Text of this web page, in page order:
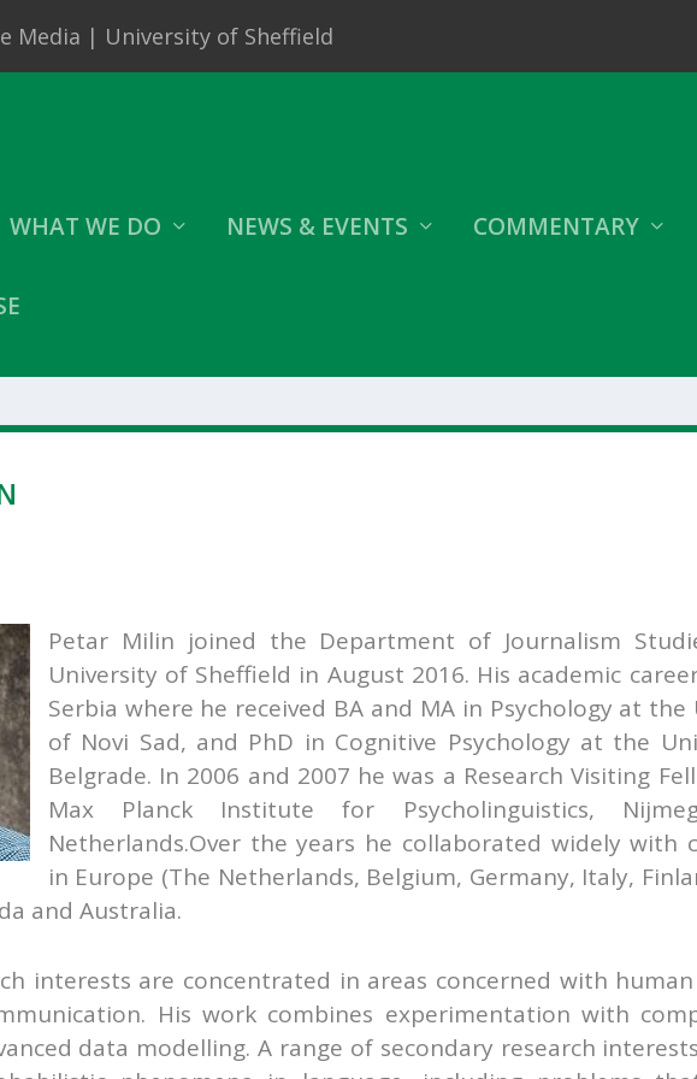
Media | University of Sheffield
WHAT WE DO NEWS & EVENTS COMMENTARY
Petar Milin joined the Department of Journalism
University of Sheffield in August 2016. His academic
Serbia where he received BA and MA in Psychology at the
of Novi Sad, and PhD in Cognitive Psychology at the
Belgrade. In 2006 and 2007 he was a Research Visiting
Max Planck Institute for Psycholinguistics,
Netherlands.Over the years he collaborated widely with
in Europe (The Netherlands, Belgium, Germany, Italy,
and Australia.
interests are concentrated in areas concerned with
His work combines experimentation with
data modelling. A range of secondary research